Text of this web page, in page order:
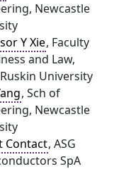
Newcastle
Y Xie, Faculty
and Law,
University
, Sch of
Newcastle
Contact, ASG
SpA